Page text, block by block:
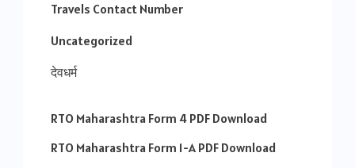
Travels Contact Number
Uncategorized
देवधर्म
RTO Maharashtra Form 4 PDF Download
RTO Maharashtra Form 1-A PDF Download